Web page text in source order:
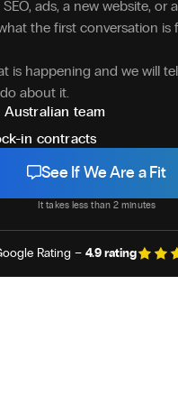
ads, a new website, or
the first conversation is
is happening and we will
about it.
Australian team
in contracts
See If We Are a Fit
It takes less than 2 minutes
Rating – 4.9 rating